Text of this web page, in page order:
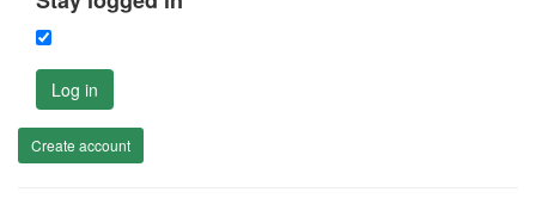
Log in
Create account